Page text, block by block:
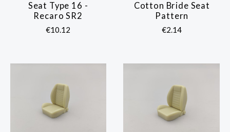
Seat Type 16 -
Recaro SR2
€10.12
Cotton Bride Seat
Pattern
€2.14